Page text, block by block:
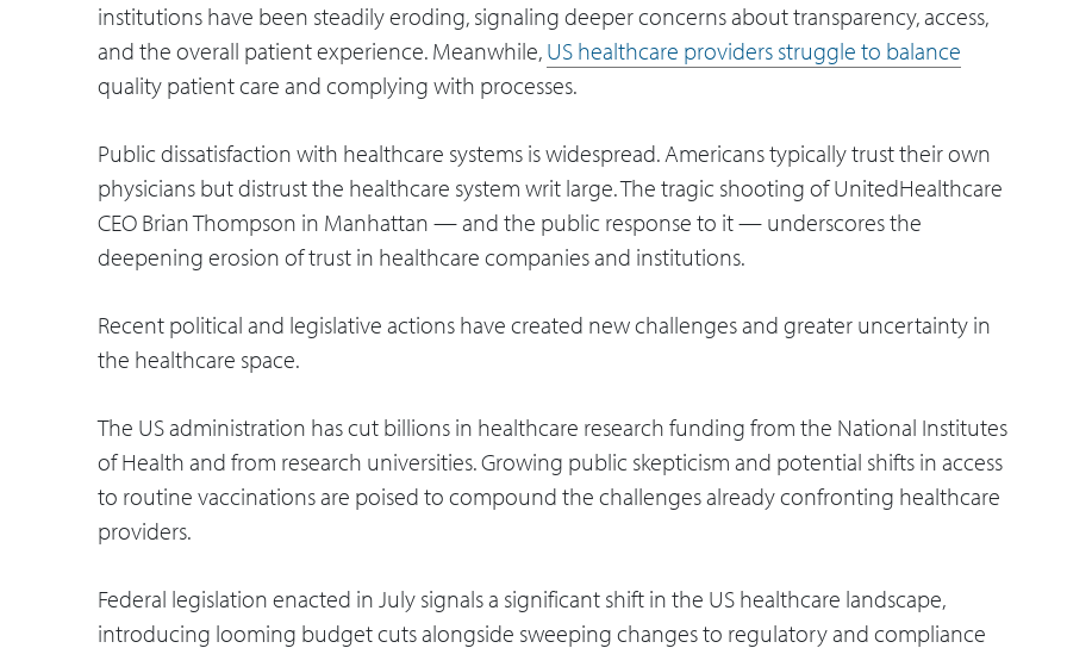
institutions have been steadily eroding, signaling deeper concerns about transparency, access,
and the overall patient experience. Meanwhile, US healthcare providers struggle to balance
quality patient care and complying with processes.
Public dissatisfaction with healthcare systems is widespread. Americans typically trust their own
physicians but distrust the healthcare system writ large. The tragic shooting of UnitedHealthcare
CEO Brian Thompson in Manhattan — and the public response to it — underscores the
deepening erosion of trust in healthcare companies and institutions.
Recent political and legislative actions have created new challenges and greater uncertainty in
the healthcare space.
The US administration has cut billions in healthcare research funding from the National Institutes
of Health and from research universities. Growing public skepticism and potential shifts in access
to routine vaccinations are poised to compound the challenges already confronting healthcare
providers.
Federal legislation enacted in July signals a significant shift in the US healthcare landscape,
introducing looming budget cuts alongside sweeping changes to regulatory and compliance